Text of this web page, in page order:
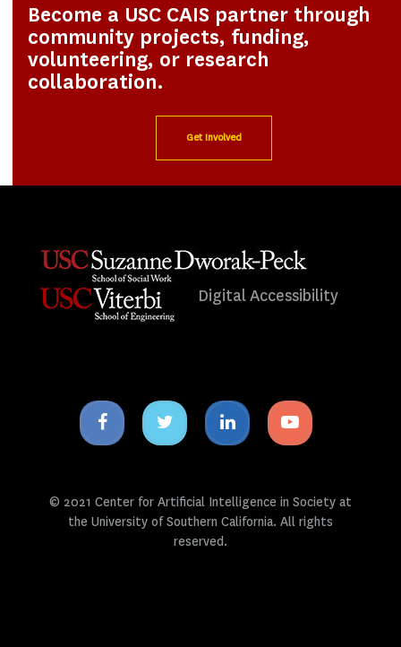
Become a USC CAIS partner through
community projects, funding,
volunteering, or research
collaboration.
Get Involved
Digital Accessibility
Facebook
icon
Twitter
icon
Linkedin
icon
Youtube
icon
© 2021 Center for Artificial Intelligence in Society at
the University of Southern California. All rights
reserved.